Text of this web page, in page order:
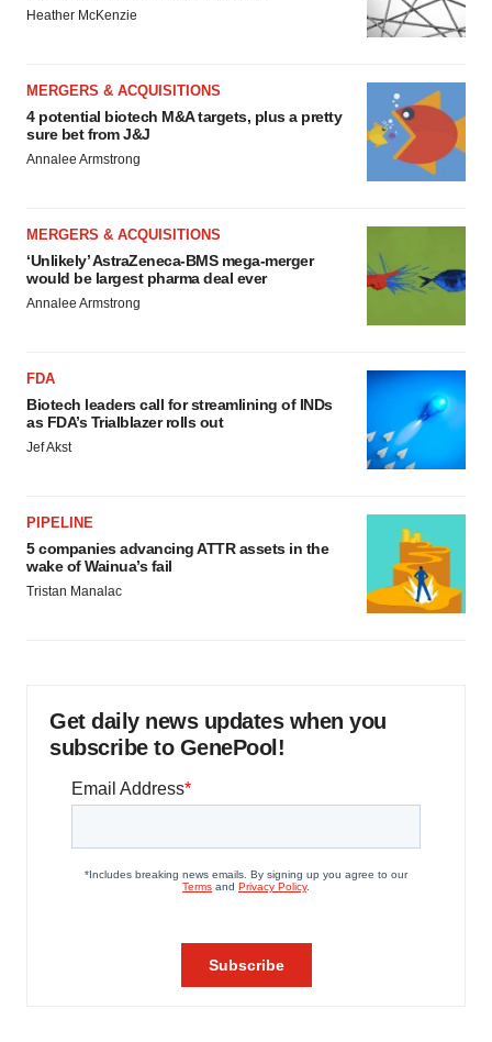
Heather McKenzie
MERGERS & ACQUISITIONS
4 potential biotech M&A targets, plus a pretty
sure bet from J&J
Annalee Armstrong
MERGERS & ACQUISITIONS
‘Unlikely’ AstraZeneca-BMS mega-merger
would be largest pharma deal ever
Annalee Armstrong
FDA
Biotech leaders call for streamlining of INDs
as FDA’s Trialblazer rolls out
Jef Akst
PIPELINE
5 companies advancing ATTR assets in the
wake of Wainua’s fail
Tristan Manalac
Get daily news updates when you
subscribe to GenePool!